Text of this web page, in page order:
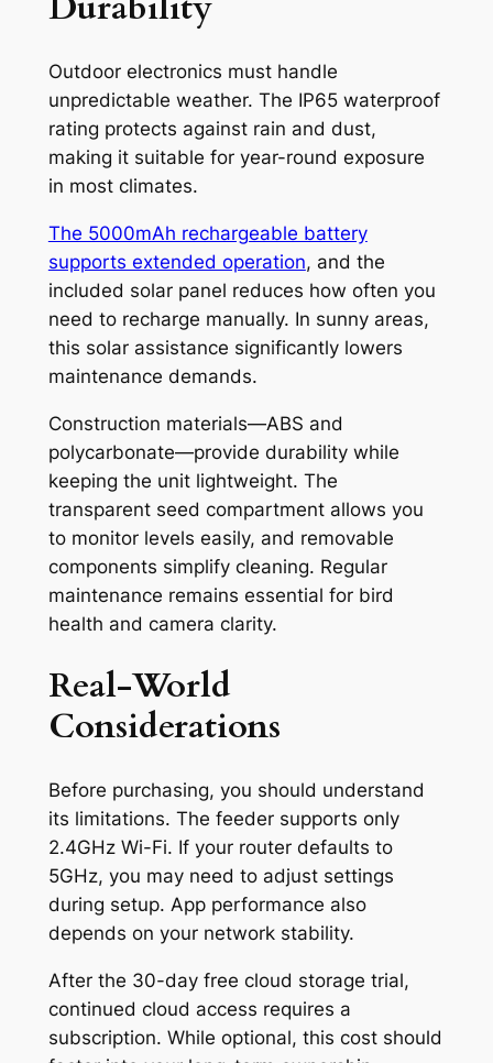
Outdoor electronics must handle
unpredictable weather. The IP65 waterproof
rating protects against rain and dust,
making it suitable for year-round exposure
in most climates.
The 5000mAh rechargeable battery
supports extended operation, and the
included solar panel reduces how often you
need to recharge manually. In sunny areas,
this solar assistance significantly lowers
maintenance demands.
Construction materials—ABS and
polycarbonate—provide durability while
keeping the unit lightweight. The
transparent seed compartment allows you
to monitor levels easily, and removable
components simplify cleaning. Regular
maintenance remains essential for bird
health and camera clarity.
Real-World
Considerations
Before purchasing, you should understand
its limitations. The feeder supports only
2.4GHz Wi-Fi. If your router defaults to
5GHz, you may need to adjust settings
during setup. App performance also
depends on your network stability.
After the 30-day free cloud storage trial,
continued cloud access requires a
subscription. While optional, this cost should